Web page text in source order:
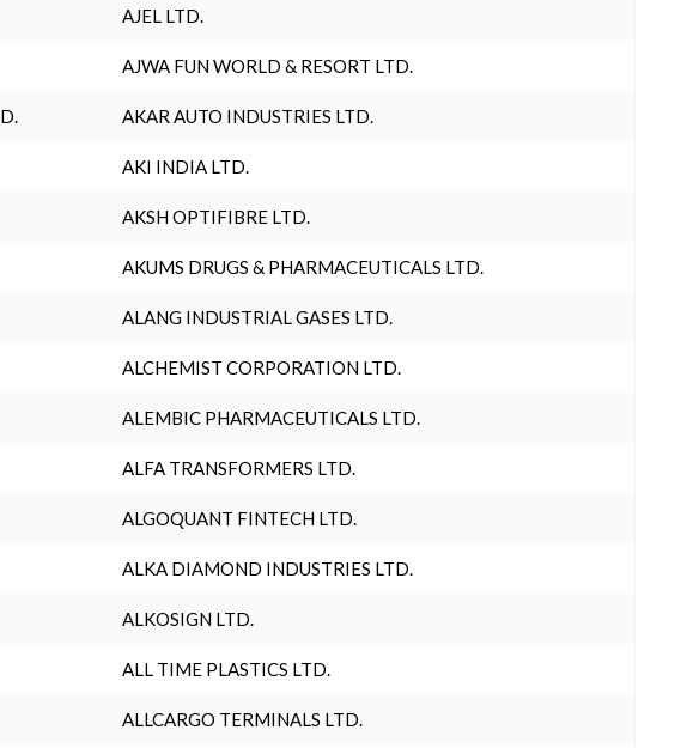
AJEL LTD.
AJWA FUN WORLD & RESORT LTD.
AKAR AUTO INDUSTRIES LTD.
AKI INDIA LTD.
AKSH OPTIFIBRE LTD.
AKUMS DRUGS & PHARMACEUTICALS LTD.
ALANG INDUSTRIAL GASES LTD.
ALCHEMIST CORPORATION LTD.
ALEMBIC PHARMACEUTICALS LTD.
ALFA TRANSFORMERS LTD.
ALGOQUANT FINTECH LTD.
ALKA DIAMOND INDUSTRIES LTD.
ALKOSIGN LTD.
ALL TIME PLASTICS LTD.
ALLCARGO TERMINALS LTD.